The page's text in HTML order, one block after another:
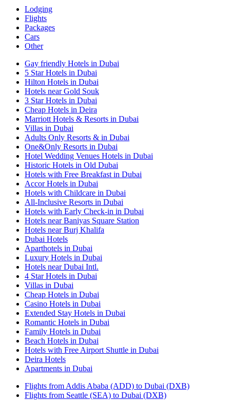
Lodging
Flights
Packages
Cars
Other
Gay friendly Hotels in Dubai
5 Star Hotels in Dubai
Hilton Hotels in Dubai
Hotels near Gold Souk
3 Star Hotels in Dubai
Cheap Hotels in Deira
Marriott Hotels & Resorts in Dubai
Villas in Dubai
Adults Only Resorts & in Dubai
One&Only Resorts in Dubai
Hotel Wedding Venues Hotels in Dubai
Historic Hotels in Old Dubai
Hotels with Free Breakfast in Dubai
Accor Hotels in Dubai
Hotels with Childcare in Dubai
All-Inclusive Resorts in Dubai
Hotels with Early Check-in in Dubai
Hotels near Baniyas Square Station
Hotels near Burj Khalifa
Dubai Hotels
Aparthotels in Dubai
Luxury Hotels in Dubai
Hotels near Dubai Intl.
4 Star Hotels in Dubai
Villas in Dubai
Cheap Hotels in Dubai
Casino Hotels in Dubai
Extended Stay Hotels in Dubai
Romantic Hotels in Dubai
Family Hotels in Dubai
Beach Hotels in Dubai
Hotels with Free Airport Shuttle in Dubai
Deira Hotels
Apartments in Dubai
Flights from Addis Ababa (ADD) to Dubai (DXB)
Flights from Seattle (SEA) to Dubai (DXB)